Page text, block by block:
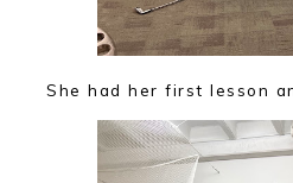
She had her first lesson